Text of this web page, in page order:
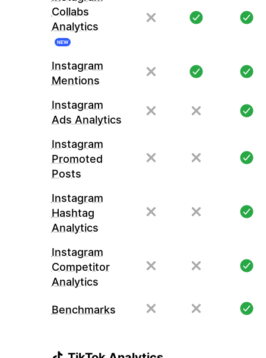
Collabs
Analytics
NEW
Instagram
Mentions
Instagram
Ads Analytics
Instagram
Promoted
Posts
Instagram
Hashtag
Analytics
Instagram
Competitor
Analytics
Benchmarks